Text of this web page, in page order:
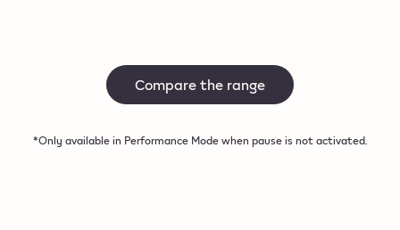
Compare the range
*Only available in Performance Mode when pause is not activated.